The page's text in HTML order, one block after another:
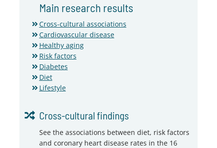
Main research results
Cross-cultural associations
Cardiovascular disease
Healthy aging
Risk factors
Diabetes
Diet
Lifestyle
Cross-cultural findings
See the associations between diet, risk factors
and coronary heart disease rates in the 16